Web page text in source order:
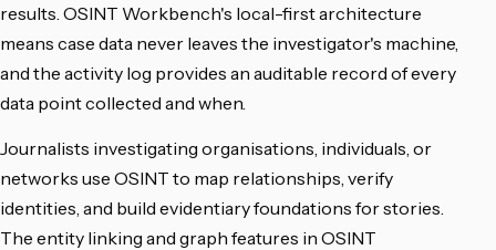
results. OSINT Workbench's local-first architecture
means case data never leaves the investigator's machine,
and the activity log provides an auditable record of every
data point collected and when.
Journalists investigating organisations, individuals, or
networks use OSINT to map relationships, verify
identities, and build evidentiary foundations for stories.
The entity linking and graph features in OSINT